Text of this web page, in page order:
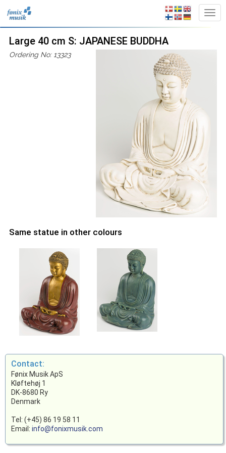
Large 40 cm S: JAPANESE BUDDHA
Ordering No: 13323
Same statue in other colours
Contact:
Fønix Musik ApS
Kløftehøj 1
DK-8680 Ry
Denmark
Tel: (+45) 86 19 58 11
Email: info@fonixmusik.com